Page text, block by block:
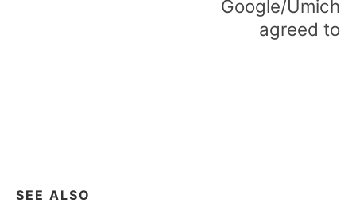
Google/Umich
agreed to
SEE ALSO